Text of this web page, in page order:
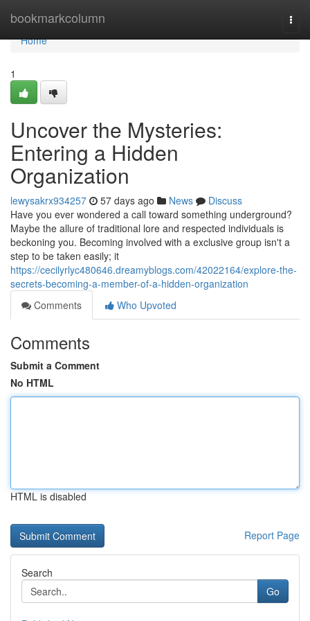
bookmarkcolumn
Home
Home
1
Uncover the Mysteries:
Entering a Hidden
Organization
lewysakrx934257 57 days ago News
Discuss
Have you ever wondered a call toward something underground?
Maybe the allure of traditional lore and respected individuals is
beckoning you. Becoming involved with a exclusive group isn't a
step to be taken easily; it
https://cecilyrlyc480646.dreamyblogs.com/42022164/explore-the-
secrets-becoming-a-member-of-a-hidden-organization
Comments
Who Upvoted
Comments
Submit a Comment
No HTML
HTML is disabled
Report Page
Search
Go